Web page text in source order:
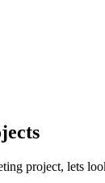
project, lets